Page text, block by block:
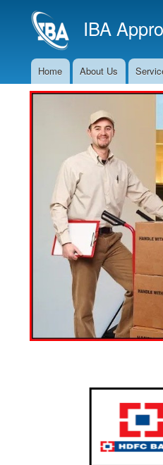
IBA
Main
Navigation
Home About Us